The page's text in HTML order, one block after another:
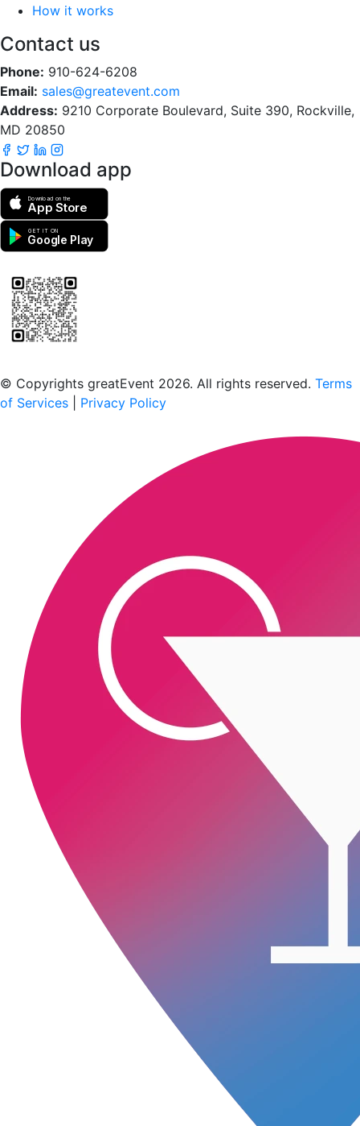
How it works
Contact us
Phone: 910-624-6208
Email: sales@greatevent.com
Address: 9210 Corporate Boulevard, Suite 390, Rockville,
MD 20850
Download app
Download on the
App Store
GET IT ON
Google Play
© Copyrights greatEvent 2026. All rights reserved. Terms
of Services
Privacy Policy